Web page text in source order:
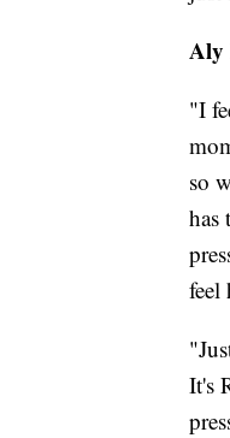
Aly
"I
so
has
feel
It's